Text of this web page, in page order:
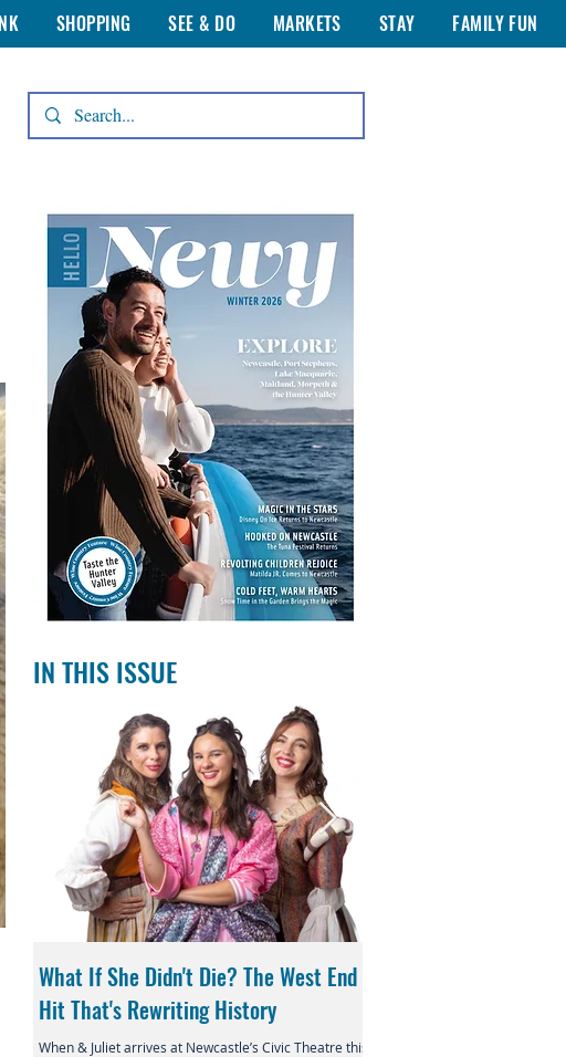
SHOPPING SEE & DO MARKETS STAY FAMILY FUN
IN THIS ISSUE
What If She Didn't Die? The West End
Hit That's Rewriting History
When & Juliet arrives at Newcastle’s Civic Theatre this